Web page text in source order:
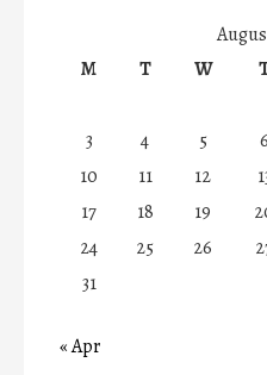
M
T W
3
4 5 6
10
11 12
17
18 19
24
25 26
31
« Apr